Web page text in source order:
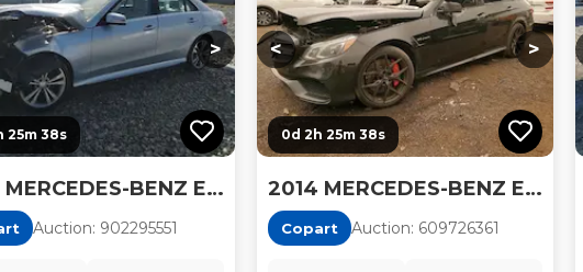
>
25m 36s
2014 MERCEDES-BENZ E 350
Auction: 902295551
< >
0d 2h 25m 36s
2014 MERCEDES-BENZ E 63 AMG-S
Copart Auction: 609726361